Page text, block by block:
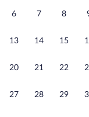
6 7 8
13 14 15
20 21 22
27 28 29